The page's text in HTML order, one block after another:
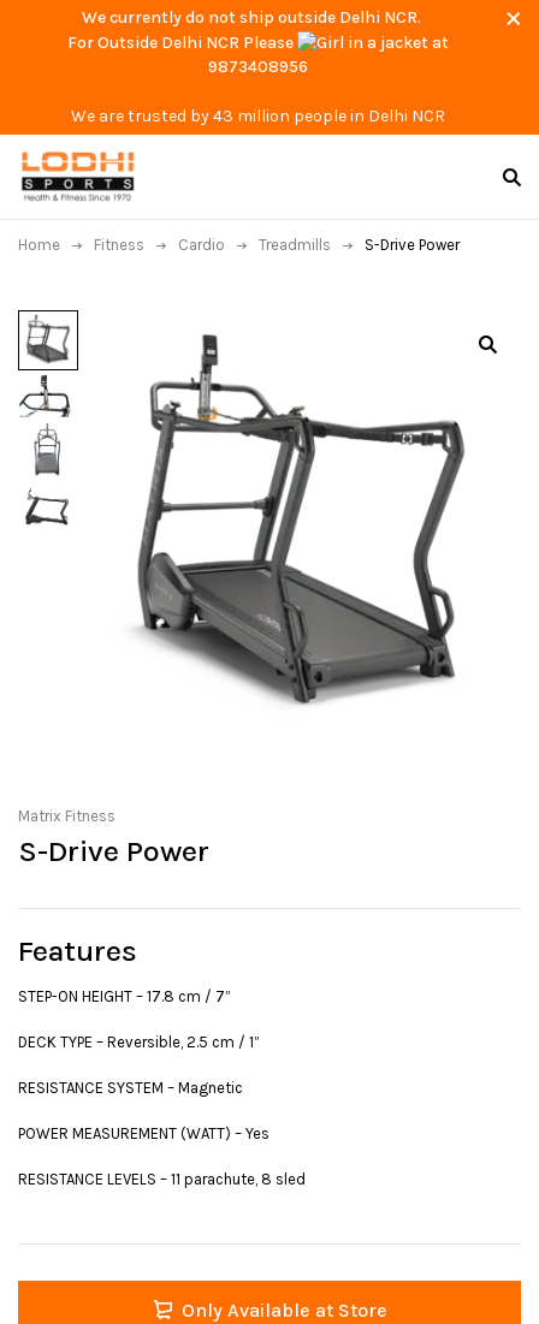
We currently do not ship outside Delhi NCR.
For Outside Delhi NCR Please
at
9873408956
We are trusted by 43 million people in Delhi NCR
Home Fitness Cardio Treadmills S-Drive Power
Matrix Fitness
S-Drive Power
Features
STEP-ON HEIGHT – 17.8 cm / 7”
DECK TYPE – Reversible, 2.5 cm / 1”
RESISTANCE SYSTEM – Magnetic
POWER MEASUREMENT (WATT) – Yes
RESISTANCE LEVELS – 11 parachute, 8 sled
Only Available at Store